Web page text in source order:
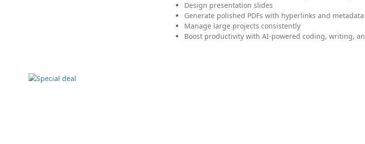
Design presentation slides
Generate polished PDFs with hyperlinks and metadata
Manage large projects consistently
Boost productivity with AI-powered coding, writing,